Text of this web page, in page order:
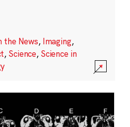
the News, Imaging,
, Science, Science in